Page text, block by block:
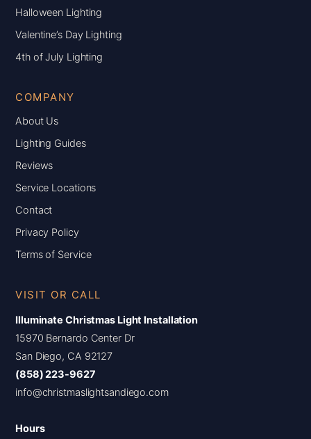
Halloween Lighting
Valentine’s Day Lighting
4th of July Lighting
COMPANY
About Us
Lighting Guides
Reviews
Service Locations
Contact
Privacy Policy
Terms of Service
VISIT OR CALL
Illuminate Christmas Light Installation
15970 Bernardo Center Dr
San Diego, CA 92127
(858) 223-9627
info@christmaslightsandiego.com
Hours